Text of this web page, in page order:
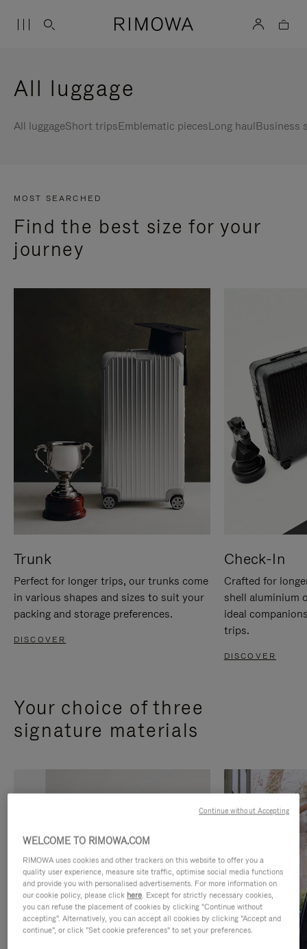
All luggage
All luggageShort tripsEmblematic piecesLong haulBusiness
MOST SEARCHED
Find the best size for your
journey
Trunk
Perfect for longer trips, our trunks come
in various shapes and sizes to suit your
packing and storage preferences.
DISCOVER
Check-In
Crafted for
shell aluminium
ideal
trips.
DISCOVER
Your choice of three
signature materials
WELCOME TO RIMOWA.COM
RIMOWA uses cookies and other trackers on this website to offer you a
quality user experience, measure site traffic, optimise social media functions
and provide you with personalised advertisements. For more information on
our cookie policy, please click here. Except for strictly necessary cookies,
you can refuse the placement of cookies by clicking "Continue without
accepting". Alternatively, you can accept all cookies by clicking "Accept and
continue", or click "Set cookie preferences" to set your preferences.
Continue without Accepting